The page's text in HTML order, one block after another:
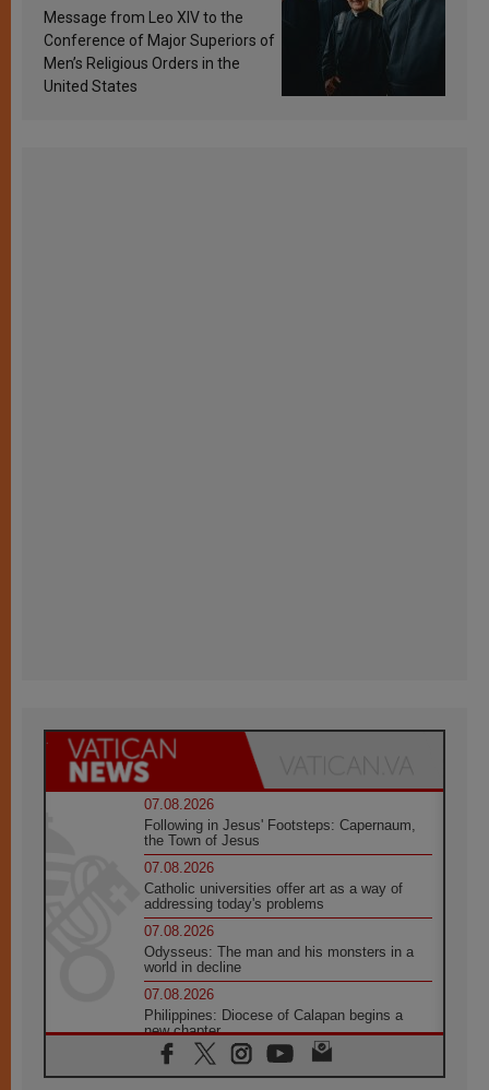
sanctification
Message from Leo XIV to the
Conference of Major Superiors of
Men’s Religious Orders in the
United States
07.08.2026
Following in Jesus' Footsteps: Capernaum,
the Town of Jesus
07.08.2026
Catholic universities offer art as a way of
addressing today's problems
07.08.2026
Odysseus: The man and his monsters in a
world in decline
07.08.2026
Philippines: Diocese of Calapan begins a
new chapter
07.08.2026
Pope Leo's schedule for his four-day